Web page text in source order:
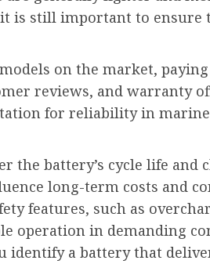
is still important to ensure
on the market,
reviews, and warranty
for reliability in
the battery’s cycle life and
long-term costs and
features, such as
operation in demanding
identify a battery that